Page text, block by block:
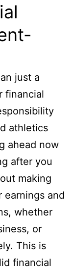
just a
financial
athletics
ahead now
after you
making
earnings and
whether
or
This is
financial